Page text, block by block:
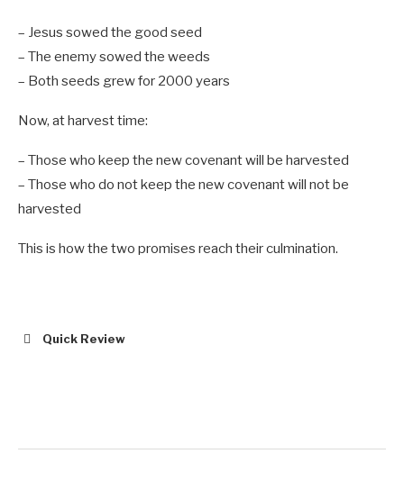
– Jesus sowed the good seed
– The enemy sowed the weeds
– Both seeds grew for 2000 years
Now, at harvest time:
– Those who keep the new covenant will be harvested
– Those who do not keep the new covenant will not be
harvested
This is how the two promises reach their culmination.
Quick Review